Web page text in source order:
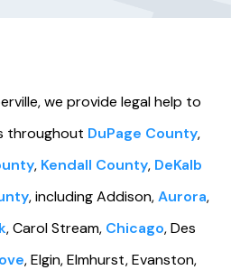
we provide legal help to
throughout DuPage County,
, Kendall County, DeKalb
, including Addison,Aurora,
, Carol Stream, Chicago, Des
, Elgin, Elmhurst, Evanston,